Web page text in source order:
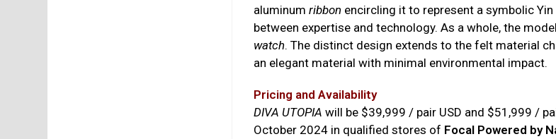
aluminumribbon encircling it to represent a symbolic Yin
between expertise and technology. As a whole, the
watch. The distinct design extends to the felt material
an elegant material with minimal environmental impact.
Pricing and Availability
DIVA UTOPIA will be $39,999 / pair USD and $51,999 /
October 2024 in qualified stores of Focal Powered by